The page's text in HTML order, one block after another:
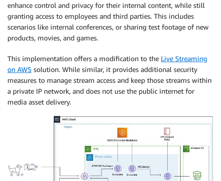
enhance control and privacy for their internal content, while still
granting access to employees and third parties. This includes
scenarios like internal conferences, or sharing test footage of new
products, movies, and games.
This implementation offers a modification to the Live Streaming
on AWS solution. While similar, it provides additional security
measures to manage stream access and keep those streams within
a private IP network, and does not use the public internet for
media asset delivery.